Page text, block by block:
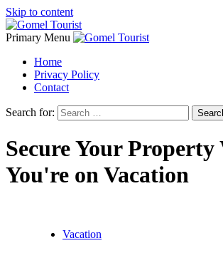
Skip to content
Primary Menu
Home
Privacy Policy
Contact
Search for:
Secure Your Property
You're on Vacation
Vacation